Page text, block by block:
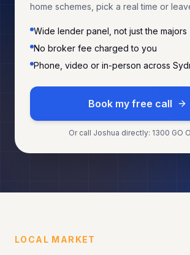
home schemes, pick a real time or
Wide lender panel, not just the majors
No broker fee charged to you
Phone, video or in-person across
Book my free call
Or call Joshua directly: 1300 GO
LOCAL MARKET